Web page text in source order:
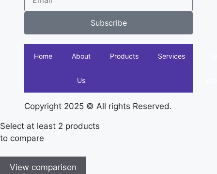
Subscribe
Home About
Us
Products Services
Copyright 2025 © All rights Reserved.
Select at least 2 products
to compare
View comparison